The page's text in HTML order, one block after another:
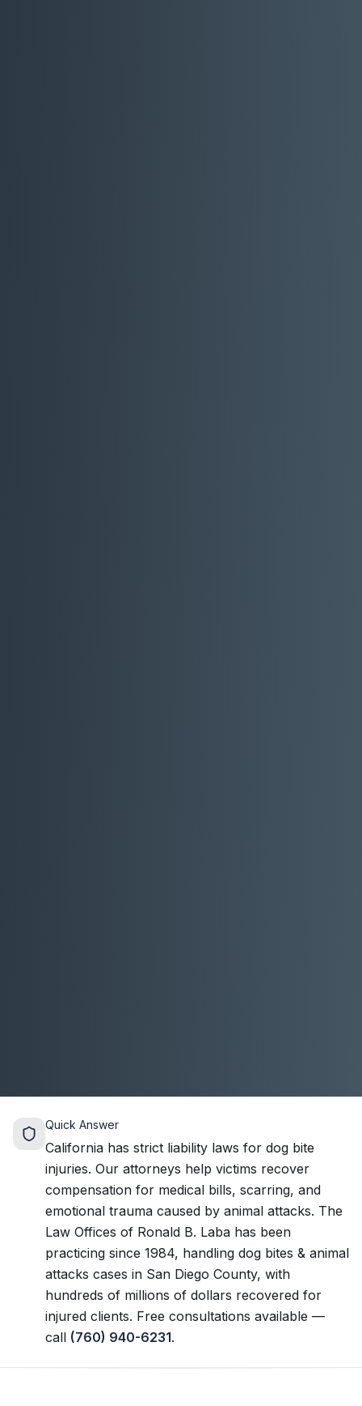
Quick Answer
California has strict liability laws for dog bite
injuries. Our attorneys help victims recover
compensation for medical bills, scarring, and
emotional trauma caused by animal attacks. The
Law Offices of Ronald B. Laba has been
practicing since 1984, handling dog bites & animal
attacks cases in San Diego County, with
hundreds of millions of dollars recovered for
injured clients. Free consultations available —
call (760) 940-6231.